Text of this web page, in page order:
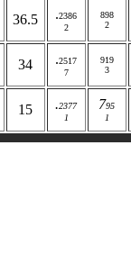
36.5 .2386
2
898
2
34 .2517
7
919
3
15 .2377
1
795
1